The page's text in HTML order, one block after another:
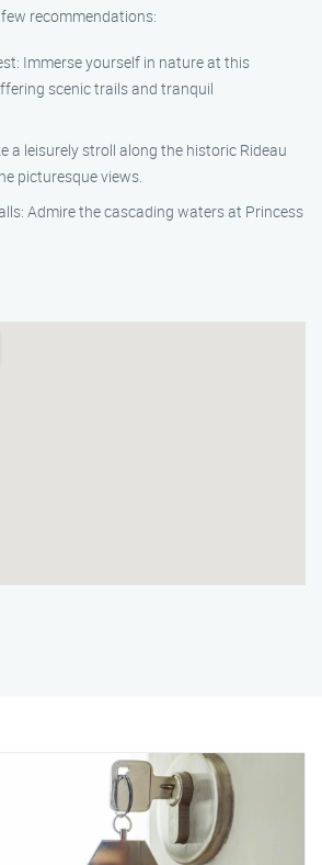
recommendations:
Immerse yourself in nature at this
scenic trails and tranquil
a leisurely stroll along the historic Rideau
picturesque views.
Admire the cascading waters at Princess